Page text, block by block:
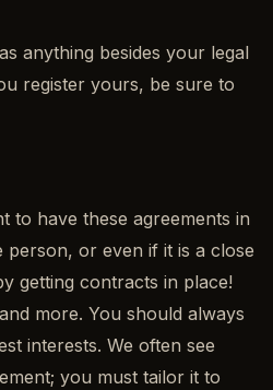
anything besides your legal
register yours, be sure to
to have these agreements in
or even if it is a close
getting contracts in place!
more. You should always
interests. We often see
you must tailor it to